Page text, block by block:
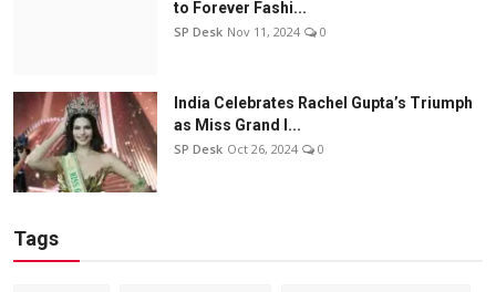
to Forever Fashi...
SP Desk Nov 11, 2024 0
India Celebrates Rachel Gupta’s Triumph
as Miss Grand I...
SP Desk Oct 26, 2024 0
Tags